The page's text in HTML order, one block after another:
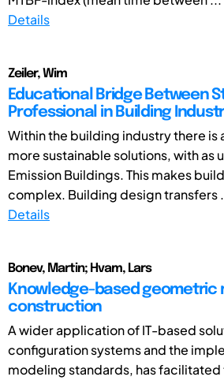
Details
Zeiler, Wim
Educational Bridge Between
Professional in Building
Within the building industry there is
more sustainable solutions, with as
Emission Buildings. This makes
complex. Building design transfers
Details
Bonev, Martin; Hvam, Lars
Knowledge-based geometric
construction
A wider application of IT-based
configuration systems and the
modeling standards, has